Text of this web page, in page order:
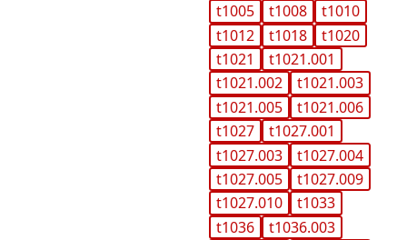
t1005
t1008
t1010
t1012
t1018
t1020
t1021
t1021.001
t1021.002
t1021.003
t1021.005
t1021.006
t1027
t1027.001
t1027.003
t1027.004
t1027.005
t1027.009
t1027.010
t1033
t1036
t1036.003